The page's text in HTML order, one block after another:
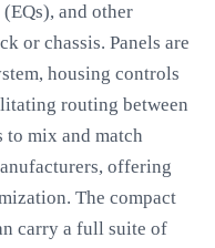
and other
or chassis. Panels are
housing controls
routing between
to mix and match
offering
The compact
carry a full suite of